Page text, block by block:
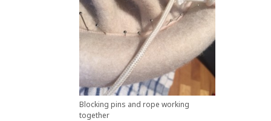
Blocking pins and rope working
together